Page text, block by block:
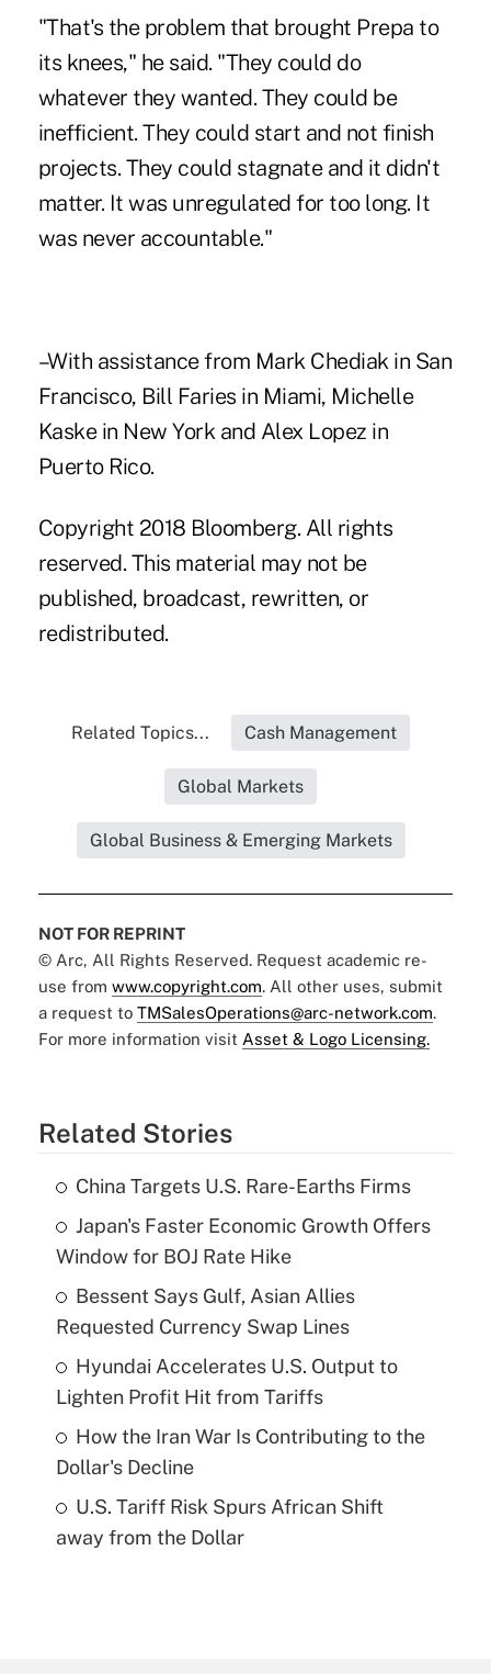
"That's the problem that brought Prepa to
its knees," he said. "They could do
whatever they wanted. They could be
inefficient. They could start and not finish
projects. They could stagnate and it didn't
matter. It was unregulated for too long. It
was never accountable."
–With assistance from Mark Chediak in San
Francisco, Bill Faries in Miami, Michelle
Kaske in New York and Alex Lopez in
Puerto Rico.
Copyright 2018 Bloomberg. All rights
reserved. This material may not be
published, broadcast, rewritten, or
redistributed.
Related Topics... Cash Management
Global Markets
Global Business & Emerging Markets
NOT FOR REPRINT
© Arc, All Rights Reserved. Request academic re-
use from www.copyright.com. All other uses, submit
a request to TMSalesOperations@arc-network.com.
For more information visit Asset & Logo Licensing.
Related Stories
China Targets U.S. Rare-Earths Firms
Japan's Faster Economic Growth Offers
Window for BOJ Rate Hike
Bessent Says Gulf, Asian Allies
Requested Currency Swap Lines
Hyundai Accelerates U.S. Output to
Lighten Profit Hit from Tariffs
How the Iran War Is Contributing to the
Dollar's Decline
U.S. Tariff Risk Spurs African Shift
away from the Dollar